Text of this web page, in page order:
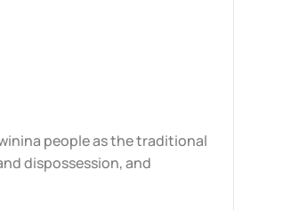
people as the traditional
dispossession, and